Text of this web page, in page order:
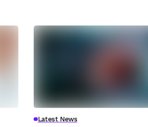
Latest News